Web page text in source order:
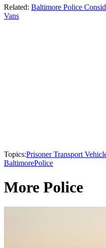
Related: Baltimore Police
Vans
Topics:Prisoner Transport
BaltimorePolice
More Police